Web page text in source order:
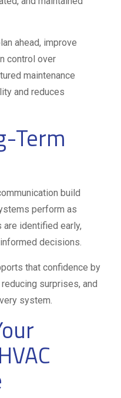
ahead, improve
control over
maintenance
and reduces
Term
build
perform as
identified early,
decisions.
that confidence by
surprises, and
system.